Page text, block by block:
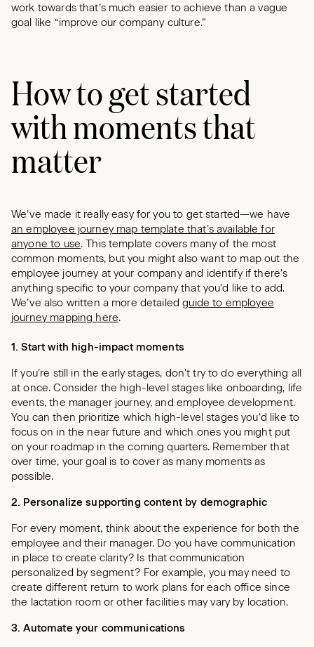
work towards that’s much easier to achieve than a vague
goal like “improve our company culture.”
How to get started
with moments that
matter
We’ve made it really easy for you to get started—we have
an employee journey map template that’s available for
anyone to use. This template covers many of the most
common moments, but you might also want to map out the
employee journey at your company and identify if there’s
anything specific to your company that you’d like to add.
We’ve also written a more detailedguide to employee
journey mapping here.
1. Start with high-impact moments
If you’re still in the early stages, don’t try to do everything all
at once. Consider the high-level stages like onboarding, life
events, the manager journey, and employee development.
You can then prioritize which high-level stages you’d like to
focus on in the near future and which ones you might put
on your roadmap in the coming quarters. Remember that
over time, your goal is to cover as many moments as
possible.
2. Personalize supporting content by demographic
For every moment, think about the experience for both the
employee and their manager. Do you have communication
in place to create clarity? Is that communication
personalized by segment? For example, you may need to
create different return to work plans for each office since
the lactation room or other facilities may vary by location.
3. Automate your communications